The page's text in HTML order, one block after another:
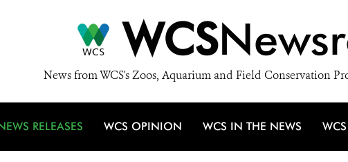
WCS
News from WCS's Zoos, Aquarium and Field Conservation
RELEASES WCS OPINION WCS IN THE NEWS